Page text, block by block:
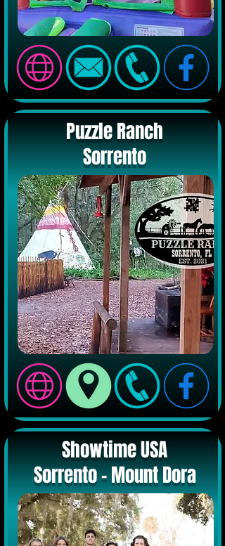
Puzzle Ranch
Sorrento
Showtime USA
Sorrento - Mount Dora